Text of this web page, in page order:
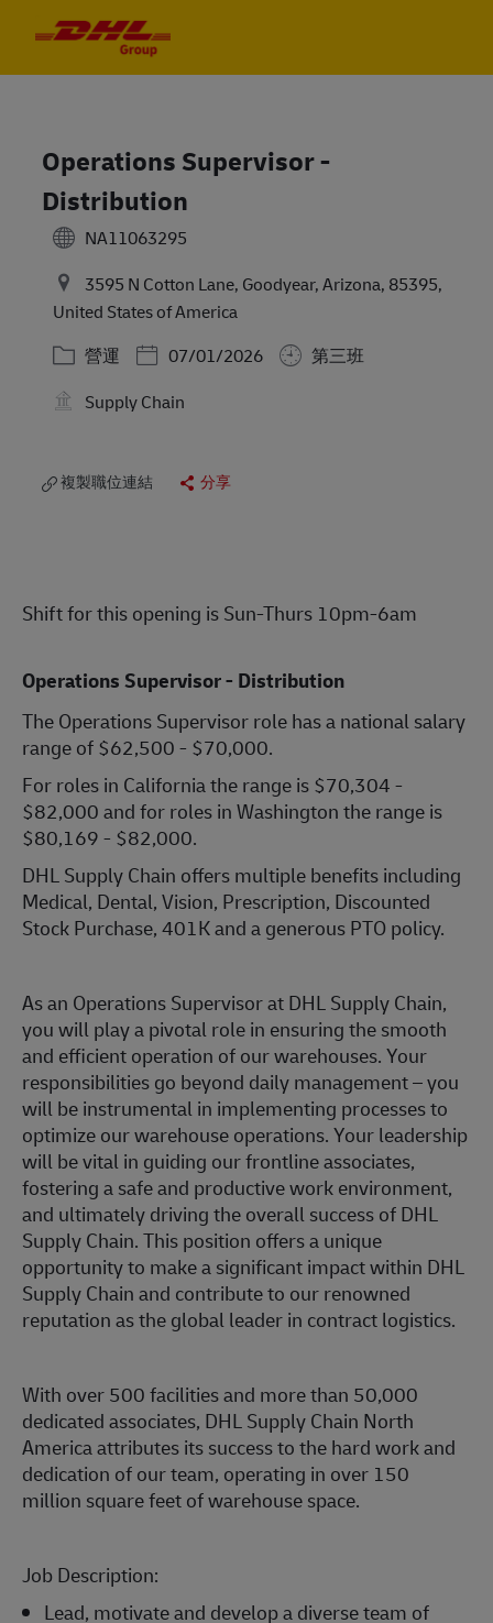
Operations Supervisor -
Distribution
NA11063295
3595 N Cotton Lane, Goodyear, Arizona, 85395,
United States of America
分類營運 Posted Date
07/01/2026
第三班
Supply Chain
複製職位連結 分享
Shift for this opening is Sun-Thurs 10pm-6am
Operations Supervisor - Distribution
The Operations Supervisor role has a national salary
range of $62,500 - $70,000.
For roles in California the range is $70,304 -
$82,000 and for roles in Washington the range is
$80,169 - $82,000.
DHL Supply Chain offers multiple benefits including
Medical, Dental, Vision, Prescription, Discounted
Stock Purchase, 401K and a generous PTO policy.
As an Operations Supervisor at DHL Supply Chain,
you will play a pivotal role in ensuring the smooth
and efficient operation of our warehouses. Your
responsibilities go beyond daily management – you
will be instrumental in implementing processes to
optimize our warehouse operations. Your leadership
will be vital in guiding our frontline associates,
fostering a safe and productive work environment,
and ultimately driving the overall success of DHL
Supply Chain. This position offers a unique
opportunity to make a significant impact within DHL
Supply Chain and contribute to our renowned
reputation as the global leader in contract logistics.
With over 500 facilities and more than 50,000
dedicated associates, DHL Supply Chain North
America attributes its success to the hard work and
dedication of our team, operating in over 150
million square feet of warehouse space.
Job Description:
Lead, motivate and develop a diverse team of